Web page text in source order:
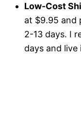
Low-Cost
at $9.95 and
2-13 days. I
days and live